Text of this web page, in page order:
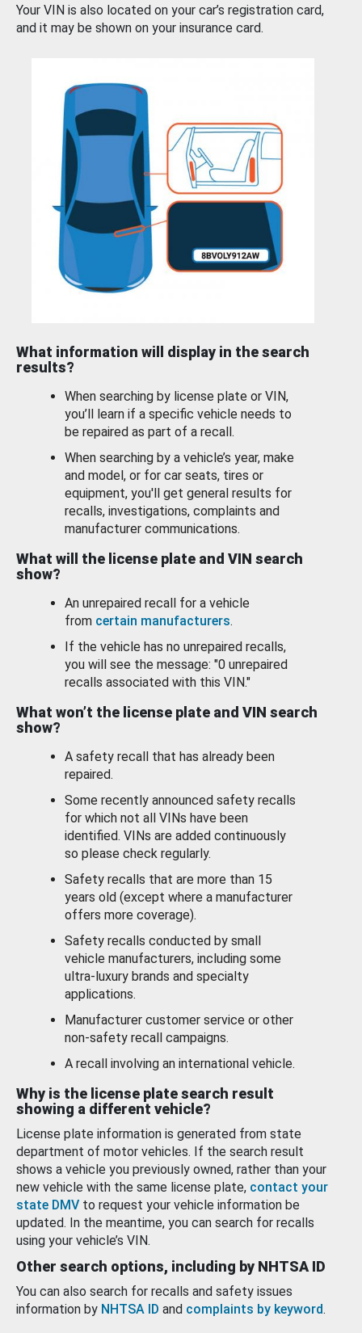
Your VIN is also located on your car’s registration card,
and it may be shown on your insurance card.
What information will display in the search
results?
When searching by license plate or VIN,
you’ll learn if a specific vehicle needs to
be repaired as part of a recall.
When searching by a vehicle’s year, make
and model, or for car seats, tires or
equipment, you'll get general results for
recalls, investigations, complaints and
manufacturer communications.
What will the license plate and VIN search
show?
An unrepaired recall for a vehicle
from certain manufacturers.
If the vehicle has no unrepaired recalls,
you will see the message: "0 unrepaired
recalls associated with this VIN."
What won’t the license plate and VIN search
show?
A safety recall that has already been
repaired.
Some recently announced safety recalls
for which not all VINs have been
identified. VINs are added continuously
so please check regularly.
Safety recalls that are more than 15
years old (except where a manufacturer
offers more coverage).
Safety recalls conducted by small
vehicle manufacturers, including some
ultra-luxury brands and specialty
applications.
Manufacturer customer service or other
non-safety recall campaigns.
A recall involving an international vehicle.
Why is the license plate search result
showing a different vehicle?
License plate information is generated from state
department of motor vehicles. If the search result
shows a vehicle you previously owned, rather than your
new vehicle with the same license plate, contact your
state DMV to request your vehicle information be
updated. In the meantime, you can search for recalls
using your vehicle’s VIN.
Other search options, including by NHTSA ID
You can also search for recalls and safety issues
information by NHTSA ID and complaints by keyword.